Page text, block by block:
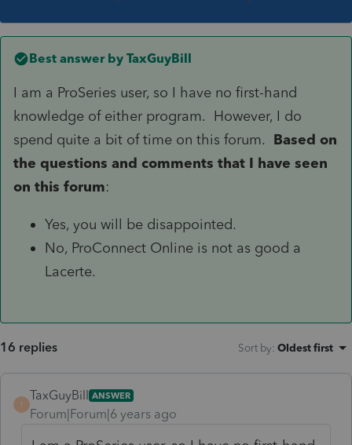
Best answer by TaxGuyBill
I am a ProSeries user, so I have no first-hand
knowledge of either program. However, I do
spend quite a bit of time on this forum. Based on
the questions and comments that I have seen
on this forum:
Yes, you will be disappointed.
No, ProConnect Online is not as good a
Lacerte.
16 replies Sort by: Oldest first
T
TaxGuyBill ANSWER
Forum|Forum|6 years ago